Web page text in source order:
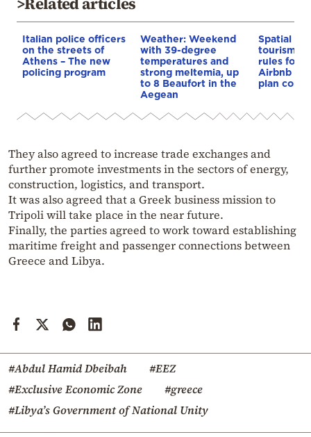
Italian police officers
on the streets of
Athens – The new
policing program
Weather: Weekend
with 39-degree
temperatures and
strong meltemia, up
to 8 Beaufort in the
Aegean
Spatial
tourism:
rules for
Airbnb
plan
They also agreed to increase trade exchanges and
further promote investments in the sectors of energy,
construction, logistics, and transport.
It was also agreed that a Greek business mission to
Tripoli will take place in the near future.
Finally, the parties agreed to work toward establishing
maritime freight and passenger connections between
Greece and Libya.
#Abdul Hamid Dbeibah
#EEZ
#Exclusive Economic Zone
#greece
#Libya’s Government of National Unity